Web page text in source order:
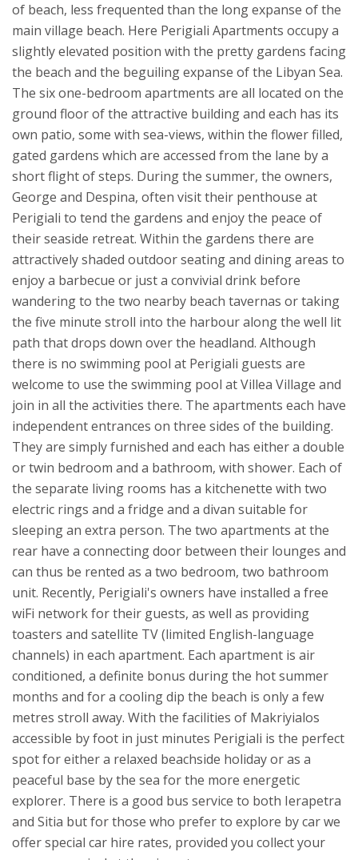
of beach, less frequented than the long expanse of the
main village beach. Here Perigiali Apartments occupy a
slightly elevated position with the pretty gardens facing
the beach and the beguiling expanse of the Libyan Sea.
The six one-bedroom apartments are all located on the
ground floor of the attractive building and each has its
own patio, some with sea-views, within the flower filled,
gated gardens which are accessed from the lane by a
short flight of steps. During the summer, the owners,
George and Despina, often visit their penthouse at
Perigiali to tend the gardens and enjoy the peace of
their seaside retreat. Within the gardens there are
attractively shaded outdoor seating and dining areas to
enjoy a barbecue or just a convivial drink before
wandering to the two nearby beach tavernas or taking
the five minute stroll into the harbour along the well lit
path that drops down over the headland. Although
there is no swimming pool at Perigiali guests are
welcome to use the swimming pool at Villea Village and
join in all the activities there. The apartments each have
independent entrances on three sides of the building.
They are simply furnished and each has either a double
or twin bedroom and a bathroom, with shower. Each of
the separate living rooms has a kitchenette with two
electric rings and a fridge and a divan suitable for
sleeping an extra person. The two apartments at the
rear have a connecting door between their lounges and
can thus be rented as a two bedroom, two bathroom
unit. Recently, Perigiali's owners have installed a free
wiFi network for their guests, as well as providing
toasters and satellite TV (limited English-language
channels) in each apartment. Each apartment is air
conditioned, a definite bonus during the hot summer
months and for a cooling dip the beach is only a few
metres stroll away. With the facilities of Makriyialos
accessible by foot in just minutes Perigiali is the perfect
spot for either a relaxed beachside holiday or as a
peaceful base by the sea for the more energetic
explorer. There is a good bus service to both Ierapetra
and Sitia but for those who prefer to explore by car we
offer special car hire rates, provided you collect your